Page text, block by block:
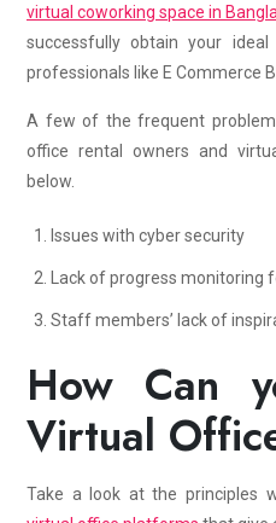
virtual coworking space in
successfully obtain your
professionals like E Commerce
A few of the frequent
office rental owners and
below.
Issues with cyber security
Lack of progress
Staff members’ lack of
How Can
Virtual
Take a look at the principles